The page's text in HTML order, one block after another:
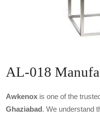
AL-018
Awkenox is one of the
Ghaziabad. We understand